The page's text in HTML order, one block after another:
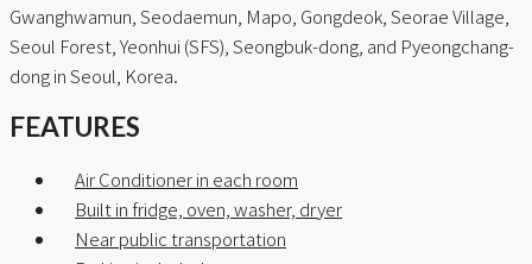
Gwanghwamun, Seodaemun, Mapo, Gongdeok, Seorae Village,
Seoul Forest, Yeonhui (SFS), Seongbuk-dong, and Pyeongchang-
dong in Seoul, Korea.
FEATURES
Air Conditioner in each room
Built in fridge, oven, washer, dryer
Near public transportation